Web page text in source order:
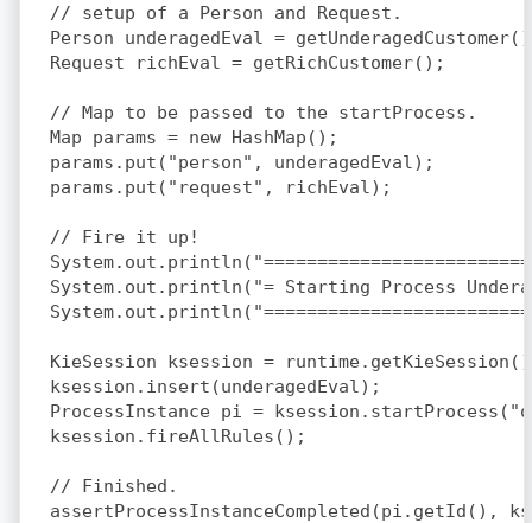
// setup of a Person and Request.
Person underagedEval =
Request richEval = getRichCustomer();
// Map to be passed to the startProcess.
Map params = new HashMap ();
params.put("person", underagedEval);
params.put("request", richEval);
// Fire it up!
System.out.println("= Starting Process
KieSession ksession =
ksession.insert(underagedEval);
ProcessInstance pi =
ksession.fireAllRules();
// Finished.
assertProcessInstanceCompleted(pi.getId(),